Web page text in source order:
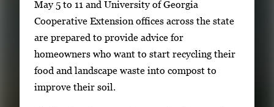
i
n
g
l
e
g
May 5 to 11 and University of Georgia
Cooperative Extension offices across the state
are prepared to provide advice for
homeowners who want to start recycling their
food and landscape waste into compost to
improve their soil.